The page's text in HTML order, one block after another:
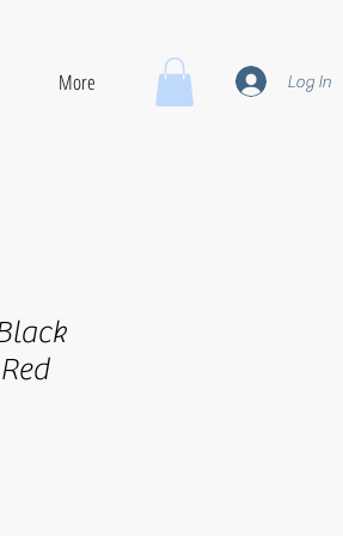
More Log In